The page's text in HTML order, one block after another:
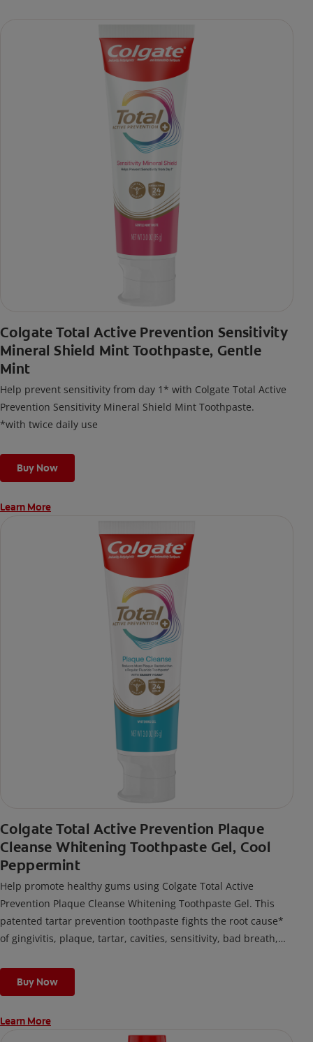
Colgate Total Active Prevention Sensitivity
Mineral Shield Mint Toothpaste, Gentle
Mint
Help prevent sensitivity from day 1* with Colgate Total Active
Prevention Sensitivity Mineral Shield Mint Toothpaste.
*with twice daily use
Buy Now
Learn More
Colgate Total Active Prevention Plaque
Cleanse Whitening Toothpaste Gel, Cool
Peppermint
Help promote healthy gums using Colgate Total Active
Prevention Plaque Cleanse Whitening Toothpaste Gel. This
patented tartar prevention toothpaste fights the root cause*
of gingivitis, plaque, tartar, cavities, sensitivity, bad breath,
fighting bacteria, the root cause of oral health problems like
cavities and gingivitis.
*via protection against bacteria and dietary exposures, with
Buy Now
Learn More